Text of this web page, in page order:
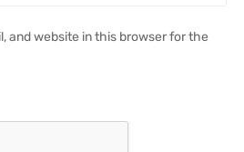
and website in this browser for the